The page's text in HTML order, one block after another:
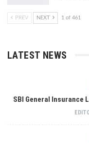
PREV NEXT 1 of 461
LATEST NEWS
SBI General Insurance